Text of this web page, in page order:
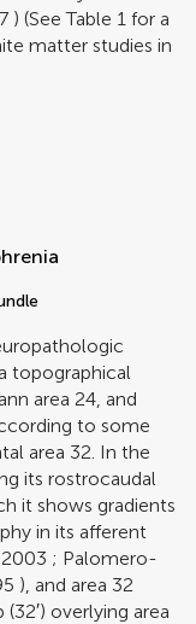
) (See Table 1 for a
matter studies in
topographical
area 24, and
to some
area 32. In the
its rostrocaudal
it shows gradients
in its afferent
; Palomero-
), and area 32
overlying area